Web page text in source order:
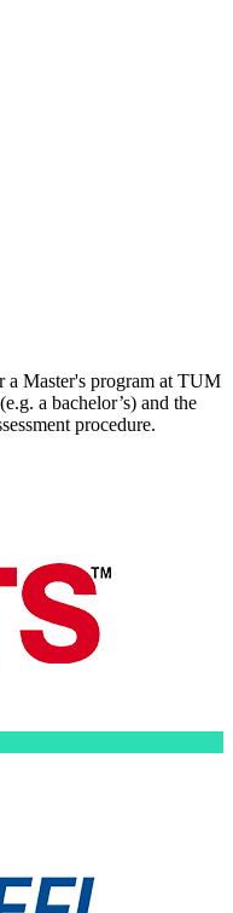
a Master's program at TUM
a bachelor’s) and the
procedure.